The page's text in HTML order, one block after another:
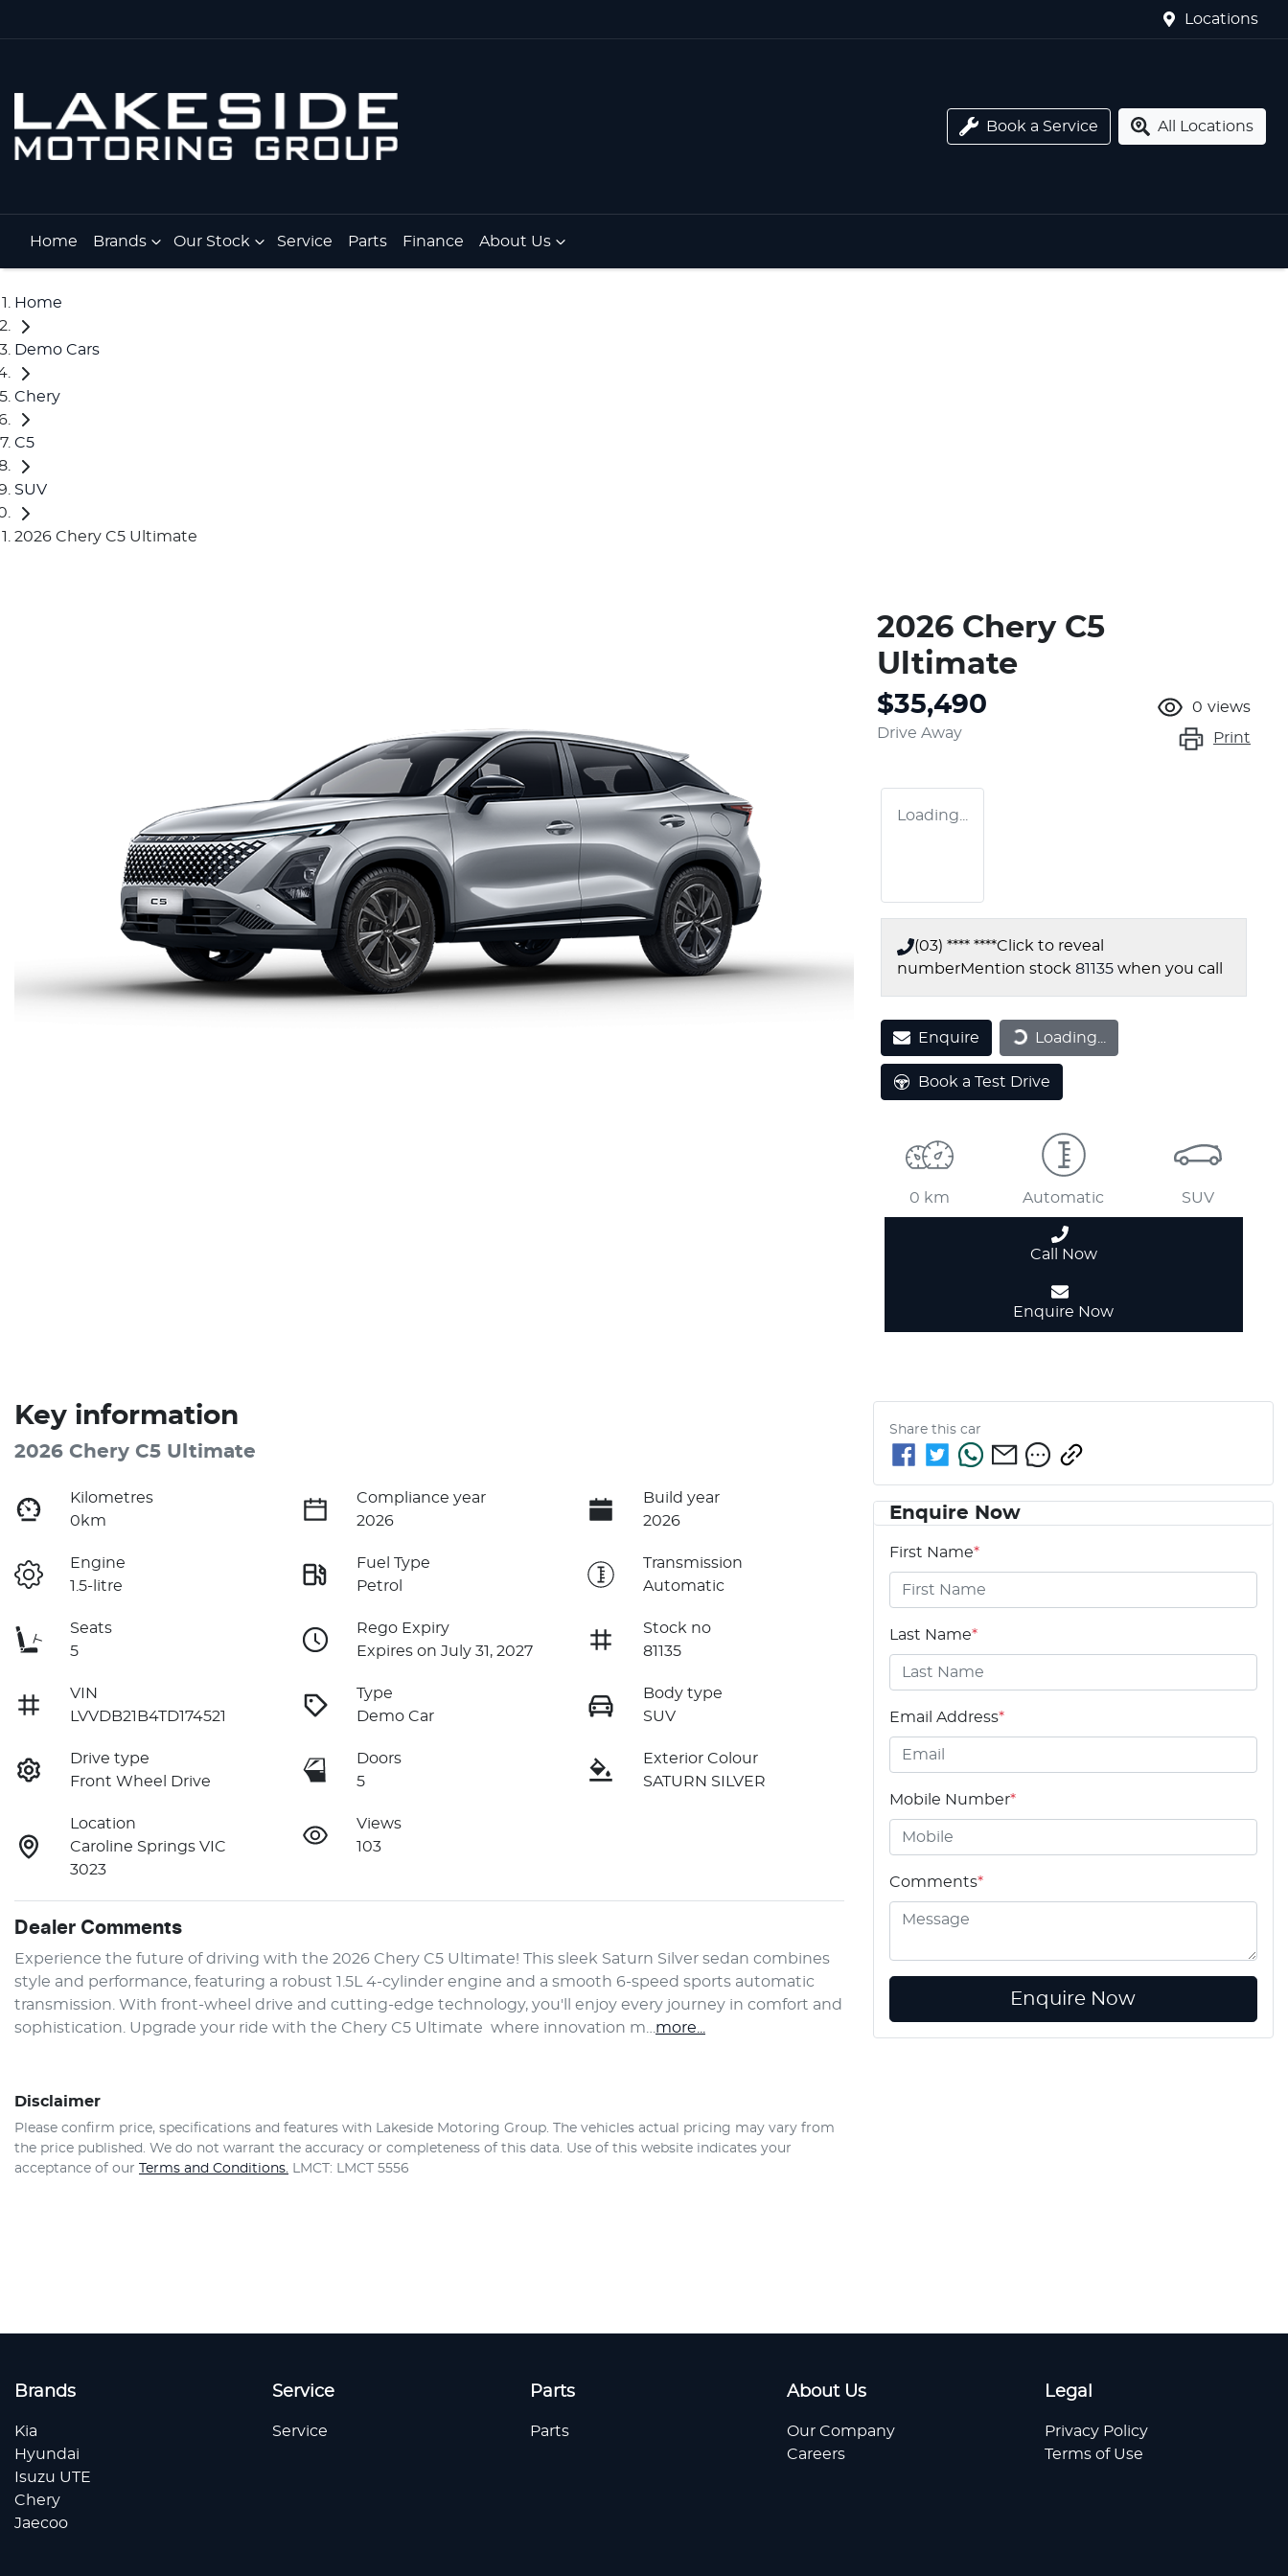
Locations
Book a Service All Locations
Home Brands Our Stock Service Parts Finance About Us
Home
Demo Cars
Chery
C5
SUV
2026 Chery C5 Ultimate
2026 Chery C5
Ultimate
$35,490
Drive Away
0 views
Print
Loading...
(03) **** ****Click to reveal
numberMention stock 81135 when you call
Enquire Loading... Loading...
Book a Test Drive
0 km Automatic SUV
Call Now
Enquire Now
Key information
2026 Chery C5 Ultimate
Kilometres
0km
Compliance year
2026
Build year
2026
Engine
1.5-litre
Fuel Type
Petrol
Transmission
Automatic
Seats
5
Rego Expiry
Expires on July 31, 2027
Stock no
81135
VIN
LVVDB21B4TD174521
Type
Demo Car
Body type
SUV
Drive type
Front Wheel Drive
Doors
5
Exterior Colour
SATURN SILVER
Location
Caroline Springs VIC
3023
Views
103
Dealer Comments
Experience the future of driving with the 2026 Chery C5 Ultimate! This sleek Saturn Silver sedan combines
style and performance, featuring a robust 1.5L 4-cylinder engine and a smooth 6-speed sports automatic
transmission. With front-wheel drive and cutting-edge technology, you'll enjoy every journey in comfort and
sophistication. Upgrade your ride with the Chery C5 Ultimate  where innovation m… more
Disclaimer
Please confirm price, specifications and features with Lakeside Motoring Group. The vehicles actual pricing may vary from
the price published. We do not warrant the accuracy or completeness of this data. Use of this website indicates your
acceptance of our
Terms and Conditions. LMCT: LMCT 5556
Share this car
Enquire Now
First Name*
Last Name*
Email Address*
Mobile Number*
Comments*
Enquire Now
Brands
Kia
Hyundai
Isuzu UTE
Chery
Jaecoo
Service
Service
Parts
Parts
About Us
Our Company
Careers
Legal
Privacy Policy
Terms of Use